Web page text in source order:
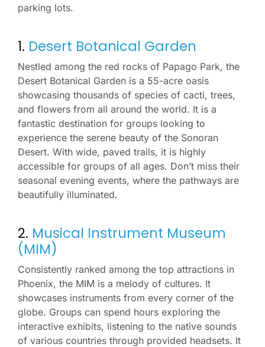
parking lots.
1. Desert Botanical Garden
Nestled among the red rocks of Papago Park, the
Desert Botanical Garden is a 55-acre oasis
showcasing thousands of species of cacti, trees,
and flowers from all around the world. It is a
fantastic destination for groups looking to
experience the serene beauty of the Sonoran
Desert. With wide, paved trails, it is highly
accessible for groups of all ages. Don’t miss their
seasonal evening events, where the pathways are
beautifully illuminated.
2. Musical Instrument Museum
(MIM)
Consistently ranked among the top attractions in
Phoenix, the MIM is a melody of cultures. It
showcases instruments from every corner of the
globe. Groups can spend hours exploring the
interactive exhibits, listening to the native sounds
of various countries through provided headsets. It